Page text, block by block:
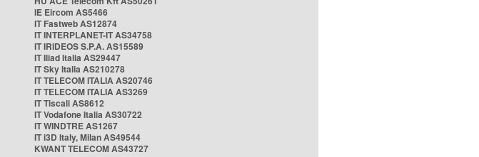
IE Eircom AS5466
IT Fastweb AS12874
IT INTERPLANET-IT AS34758
IT IRIDEOS S.P.A. AS15589
IT Iliad Italia AS29447
IT Sky Italia AS210278
IT TELECOM ITALIA AS20746
IT TELECOM ITALIA AS3269
IT Tiscali AS8612
IT Vodafone Italia AS30722
IT WINDTRE AS1267
IT i3D Italy, Milan AS49544
KWANT TELECOM AS43727